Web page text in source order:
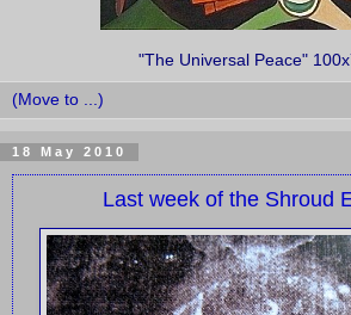
"The Universal Peace"
18 May 2010
Last week of the Shroud